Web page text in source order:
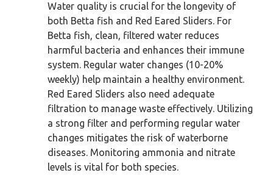
Water quality is crucial for the longevity of
both Betta fish and Red Eared Sliders. For
Betta fish, clean, filtered water reduces
harmful bacteria and enhances their immune
system. Regular water changes (10-20%
weekly) help maintain a healthy environment.
Red Eared Sliders also need adequate
filtration to manage waste effectively. Utilizing
a strong filter and performing regular water
changes mitigates the risk of waterborne
diseases. Monitoring ammonia and nitrate
levels is vital for both species.